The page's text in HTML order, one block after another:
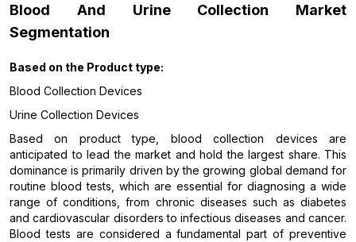
Blood And Urine Collection Market
Segmentation
Based on the Product type:
Blood Collection Devices
Urine Collection Devices
Based on product type, blood collection devices are
anticipated to lead the market and hold the largest share. This
dominance is primarily driven by the growing global demand for
routine blood tests, which are essential for diagnosing a wide
range of conditions, from chronic diseases such as diabetes
and cardiovascular disorders to infectious diseases and cancer.
Blood tests are considered a fundamental part of preventive